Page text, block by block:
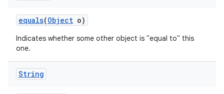
equals(Object o)
Indicates whether some other object is "equal to" this
one.
String